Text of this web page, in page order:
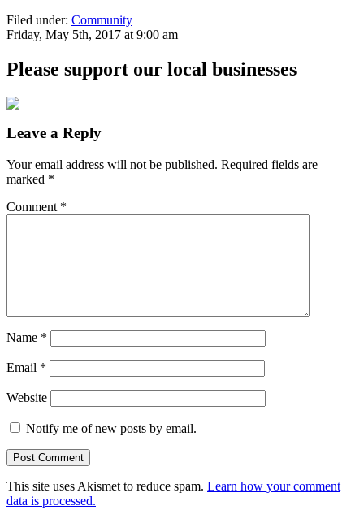
Filed under: Community
Friday, May 5th, 2017 at 9:00 am
Please support our local businesses
Leave a Reply
Your email address will not be published. Required fields are
marked *
Comment *
Name *
Email *
Website
Notify me of new posts by email.
This site uses Akismet to reduce spam. Learn how your comment
data is processed.